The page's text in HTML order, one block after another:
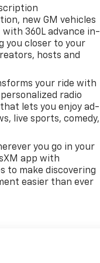
new GM vehicles
360L advance in-
you closer to your
hosts and
your ride with
radio
lets you enjoy ad-
live sports, comedy,
you go in your
app with
to make discovering
easier than ever